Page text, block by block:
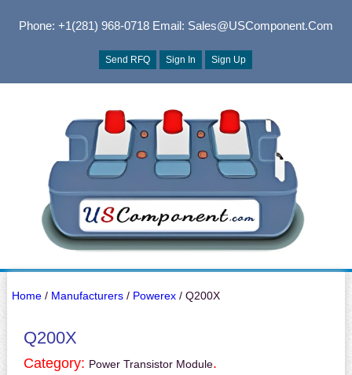
Phone: +1(281) 968-0718Email: Sales@USComponent.com
Send RFQ Sign In Sign Up
Home/ Manufacturers/ Powerex/ Q200X
Q200X
Category: Power Transistor Module.